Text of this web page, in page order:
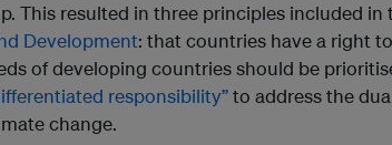
This resulted in three principles included in
Development: that countries have a right to
of developing countries should be
responsibility”to address the
change.